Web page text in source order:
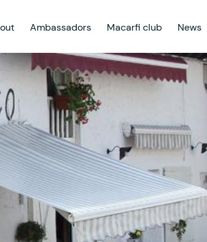
Ambassadors Macarfi club News